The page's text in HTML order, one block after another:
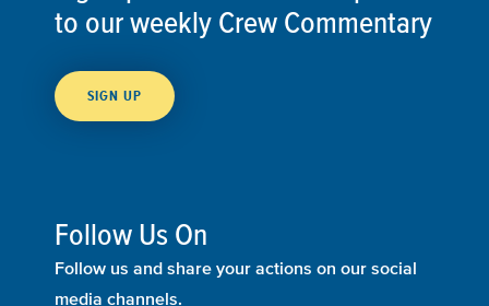
to our weekly Crew Commentary
SIGN UP
Follow Us On
Follow us and share your actions on our social
media channels.